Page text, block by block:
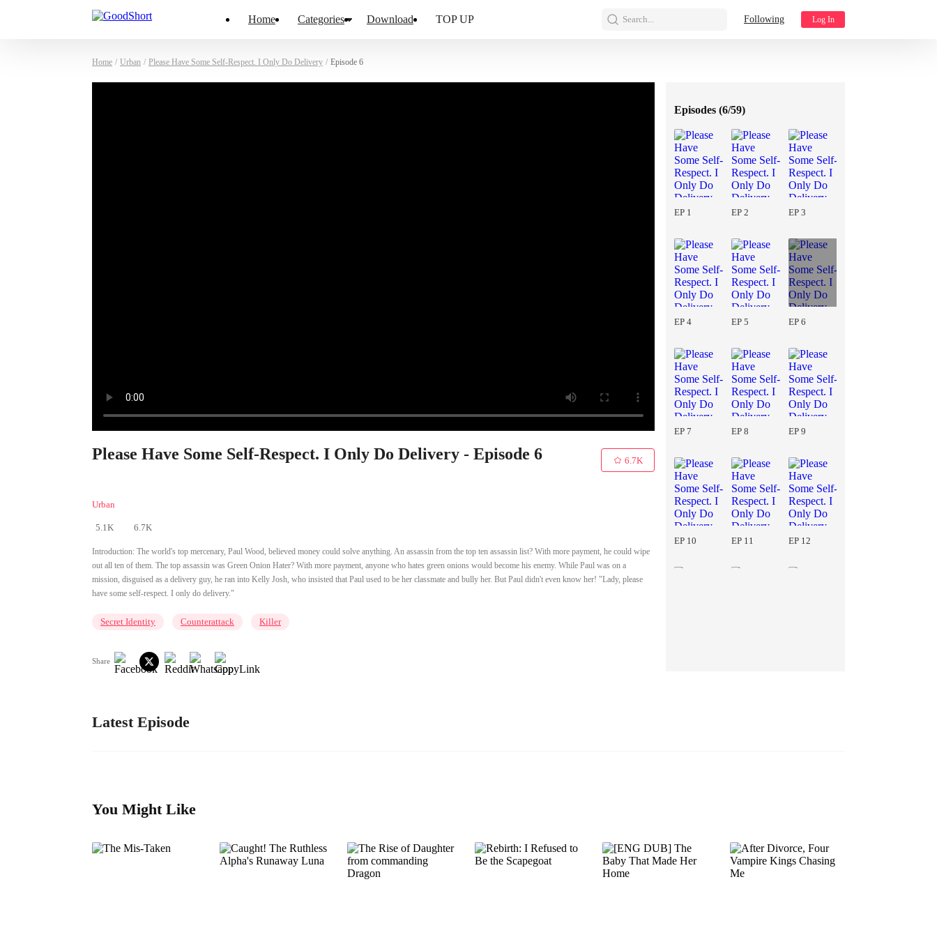
Home Categories Download TOP UP Search... Following Log In
Home / Urban / Please Have Some Self-Respect. I Only Do Delivery / Episode 6
Please Have Some Self-Respect. I Only Do Delivery - Episode 6
Urban
5.1K 6.7K
6.7K
Introduction: The world's top mercenary, Paul Wood, believed money could solve anything. An assassin from the top ten assassin list? With more payment, he could wipe
out all ten of them. The top assassin was Green Onion Hater? With more payment, anyone who hates green onions would become his enemy. While Paul was on a
mission, disguised as a delivery guy, he ran into Kelly Josh, who insisted that Paul used to be her classmate and bully her. But Paul didn't even know her! "Lady, please
have some self-respect. I only do delivery."
Secret Identity Counterattack Killer
Share
Episodes (6/59)
EP 1 EP 2 EP 3
EP 4 EP 5 EP 6
EP 7 EP 8 EP 9
EP 10 EP 11 EP 12
EP 20 EP 21
Latest Episode
You Might Like